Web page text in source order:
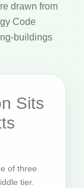
drawn from
Code
buildings
Sits
of three
tier.